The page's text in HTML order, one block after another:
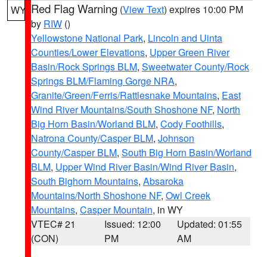
WY Red Flag Warning (View Text) expires 10:00 PM
by RIW ()
Yellowstone National Park, Lincoln and Uinta
Counties/Lower Elevations, Upper Green River
Basin/Rock Springs BLM, Sweetwater County/Rock
Springs BLM/Flaming Gorge NRA,
Granite/Green/Ferris/Rattlesnake Mountains, East
Wind River Mountains/South Shoshone NF, North
Big Horn Basin/Worland BLM, Cody Foothills,
Natrona County/Casper BLM, Johnson
County/Casper BLM, South Big Horn Basin/Worland
BLM, Upper Wind River Basin/Wind River Basin,
South Bighorn Mountains, Absaroka
Mountains/North Shoshone NF, Owl Creek
Mountains, Casper Mountain, in WY
VTEC# 21
(CON)
Issued: 12:00
PM
Updated: 01:55
AM